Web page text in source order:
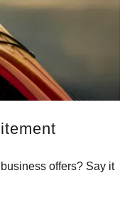
offers? Say it